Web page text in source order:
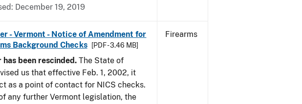
December 19, 2019
- Vermont - Notice of Amendment for
Background Checks
[PDF - 3.46 MB]
been rescinded. The State of
us that effective Feb. 1, 2002, it
as a point of contact for NICS checks.
any further Vermont legislation, the
Firearms